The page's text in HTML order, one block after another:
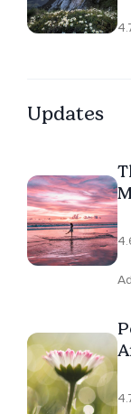
Updates